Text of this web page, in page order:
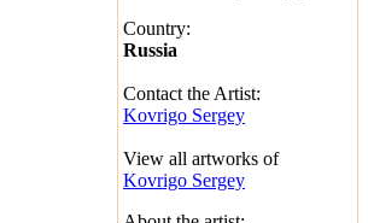
Country:
Russia
Contact the Artist:
Kovrigo Sergey
View all artworks of
Kovrigo Sergey